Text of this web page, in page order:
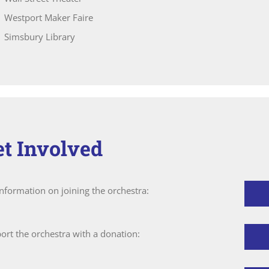
Westport Maker Faire
Simsbury Library
Involved
on joining the orchestra:
the orchestra with a donation: